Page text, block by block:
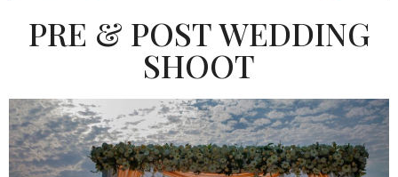
PRE & POST WEDDING
SHOOT